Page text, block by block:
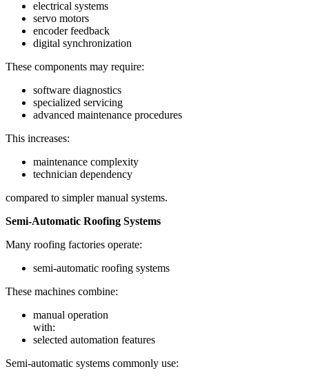
electrical systems
servo motors
encoder feedback
digital synchronization
These components may require:
software diagnostics
specialized servicing
advanced maintenance procedures
This increases:
maintenance complexity
technician dependency
compared to simpler manual systems.
Semi-Automatic Roofing Systems
Many roofing factories operate:
semi-automatic roofing systems
These machines combine:
manual operation
with:
selected automation features
Semi-automatic systems commonly use: